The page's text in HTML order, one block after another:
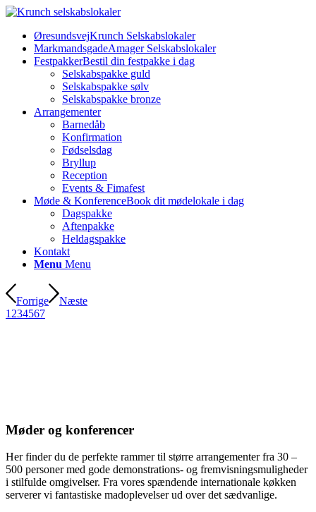
ØresundsvejKrunch Selskabslokaler
MarkmandsgadeAmager Selskabslokaler
FestpakkerBestil din festpakke i dag
Selskabspakke guld
Selskabspakke sølv
Selskabspakke bronze
Arrangementer
Barnedåb
Konfirmation
Fødselsdag
Bryllup
Reception
Events & Fimafest
Møde & KonferenceBook dit mødelokale i dag
Dagspakke
Aftenpakke
Heldagspakke
Kontakt
Menu Menu
Forrige
Næste
1 234567
Møder og konferencer
Her finder du de perfekte rammer til større arrangementer fra 30 –
500 personer med gode demonstrations- og fremvisningsmuligheder
i stilfulde omgivelser. Fra vores spændende internationale køkken
serverer vi fantastiske madoplevelser ud over det sædvanlige.